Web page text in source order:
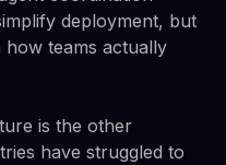
deployment, but
teams actually
is the other
have struggled to